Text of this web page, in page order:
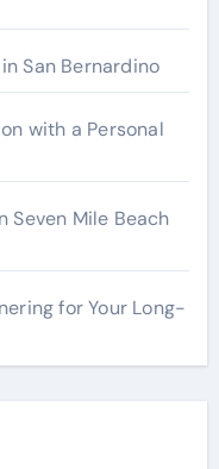
San Bernardino
with a Personal
Seven Mile Beach
for Your Long-